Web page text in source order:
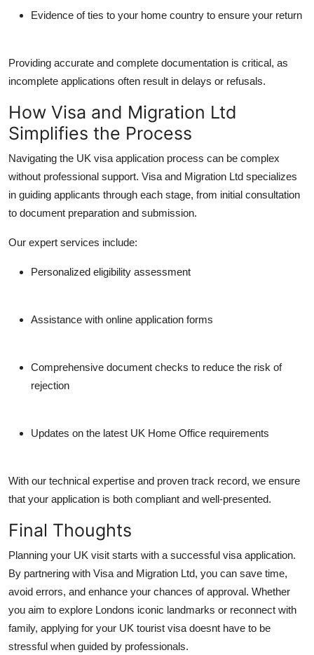
Evidence of ties to your home country to ensure your return
Providing accurate and complete documentation is critical, as
incomplete applications often result in delays or refusals.
How Visa and Migration Ltd
Simplifies the Process
Navigating the UK visa application process can be complex
without professional support. Visa and Migration Ltd specializes
in guiding applicants through each stage, from initial consultation
to document preparation and submission.
Our expert services include:
Personalized eligibility assessment
Assistance with online application forms
Comprehensive document checks to reduce the risk of
rejection
Updates on the latest UK Home Office requirements
With our technical expertise and proven track record, we ensure
that your application is both compliant and well-presented.
Final Thoughts
Planning your UK visit starts with a successful visa application.
By partnering with Visa and Migration Ltd, you can save time,
avoid errors, and enhance your chances of approval. Whether
you aim to explore Londons iconic landmarks or reconnect with
family, applying for your UK tourist visa doesnt have to be
stressful when guided by professionals.